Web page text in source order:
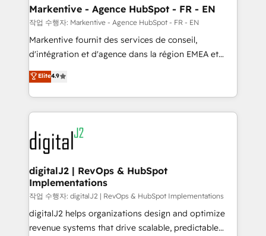
Personal Consultant + Tech Team to handle the
heavy lifting of mapping out AND building your ideal
system. + Get best practices and 'don't know what
you don't know' recommendations to maximize
6,500+ Partners) and was named 2023 HubSpot
Partner of the Year 💥 Trusted by 2,500+ companies
www.onthefuze.com/hubspot-admin Contact us to
learn more!
Markentive - Agence HubSpot - FR - EN
작업 수행자: Markentive - Agence HubSpot - FR - EN
Markentive fournit des services de conseil,
d'intégration et d'agence dans la région EMEA et
North America. Avec plus de 115 experts en
marketing automation, Growth, Revops, CRM et
webdesign. Markentive is both a consulting firm, a
digital agency and an integrator. With over 115
experts in marketing automation, growth, revops,
CRM and webdesign (We focus on EMEA - USA
customers).
Elite4.9
digitalJ2 | RevOps & HubSpot
Implementations
작업 수행자: digitalJ2 | RevOps & HubSpot Implementations
digitalJ2 helps organizations design and optimize
revenue systems that drive scalable, predictable